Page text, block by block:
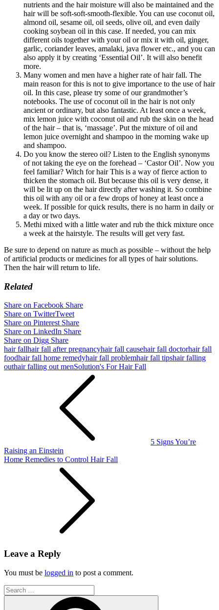
nutrients and the hair moisture will also be maintained and the
hair will be soft-soft-smooth-flexible. You can use coconut oil,
almond oil, sesame oil, oil seeds, olive oil, and even daily
cooking soybean oil in this case. If needed, you can mix
different oils together with your oil or mix it with oil, ginger,
garlic, coriander leaves, amalaki, java flower etc., and you can
also apply it by creating ‘Essential Oil’. It will also benefit
more.
Many women and men have a higher rate of hair fall. The
main reason for this is not to give importance to the use of hair
oil. In this case, please try some of our grandmother’s
notebooks. The use of coconut oil in the hair is not only
ancient or ordinary, but also fantastic. At least once a week,
mix lemon juice with coconut oil and rub the skin on the head
of the hair – that is, ‘massage’. Put the mixture of oil and
lemon juice overnight and shampoo in the morning wake up
and shampoo.
Do you know the stereo oil? Listen to the English synonyms
of not taking the eye on the forehead – ‘Castor Oil’. Now you
feel familiar? Witch for hair This is a way of fierce action to
thicken the stomach oil. But because this oil is very dense, it
will be lit up on the hair directly after washing it. So combine
this oil with any oil or a few drops of honey at least once a
week. If possible for quick results, there is no harm in daily or
a day or two days.
Methi mixed with a little water and rub the thick mixture once
a week at the hairstyle. The results will get very fast.
Be sure to depend on nature as much as possible – without the help
of artificial products or medicines for all types of hair solutions.
Then the hair will return to life.
Related
Share on Facebook Share
Share on TwitterTweet
Share on Pinterest Share
Share on LinkedIn Share
Share on Digg Share
hair fallhair fall after pregnancyhair fall causehair fall doctorhair fall
foodhair fall home remedyhair fall problemhair fall tipshair falling
outhair falling out menSolution's For Hair Fall
5 Signs You’re
Raising an Einstein
Home Remedies to Control Hair Fall
Leave a Reply
You must be logged in to post a comment.
Search
for: